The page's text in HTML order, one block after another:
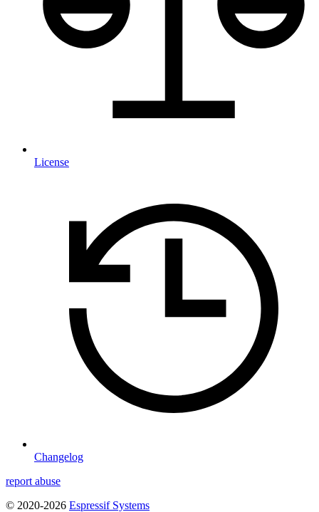
License
Changelog
report abuse
© 2020-2026 Espressif Systems